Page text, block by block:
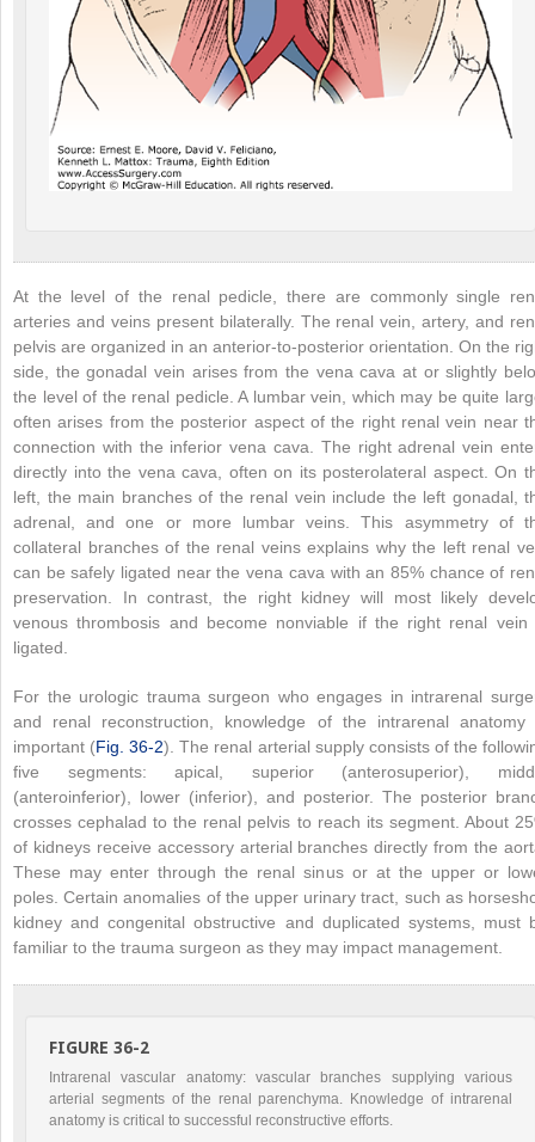
At the level of the renal pedicle, there are commonly single
arteries and veins present bilaterally. The renal vein, artery, and
pelvis are organized in an anterior-to-posterior orientation. On the
side, the gonadal vein arises from the vena cava at or slightly
the level of the renal pedicle. A lumbar vein, which may be quite
often arises from the posterior aspect of the right renal vein near
connection with the inferior vena cava. The right adrenal vein
directly into the vena cava, often on its posterolateral aspect. On
left, the main branches of the renal vein include the left gonadal,
adrenal, and one or more lumbar veins. This asymmetry of
collateral branches of the renal veins explains why the left renal
can be safely ligated near the vena cava with an 85% chance of
preservation. In contrast, the right kidney will most likely
venous thrombosis and become nonviable if the right renal vein
ligated.
For the urologic trauma surgeon who engages in intrarenal
and renal reconstruction, knowledge of the intrarenal anatomy
important (Fig. 36-2). The renal arterial supply consists of the
five segments: apical, superior (anterosuperior),
(anteroinferior), lower (inferior), and posterior. The posterior
crosses cephalad to the renal pelvis to reach its segment. About
of kidneys receive accessory arterial branches directly from the
These may enter through the renal sinus or at the upper or
poles. Certain anomalies of the upper urinary tract, such as
kidney and congenital obstructive and duplicated systems, must
familiar to the trauma surgeon as they may impact management.
FIGURE 36-2
Intrarenal vascular anatomy: vascular branches supplying various
arterial segments of the renal parenchyma. Knowledge of intrarenal
anatomy is critical to successful reconstructive efforts.